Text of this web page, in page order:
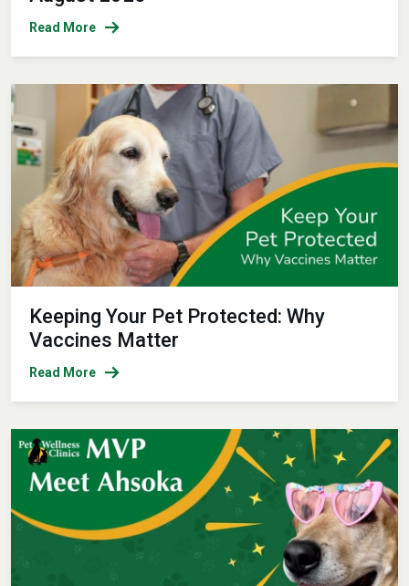
Read More
Keeping Your Pet Protected: Why
Vaccines Matter
Read More